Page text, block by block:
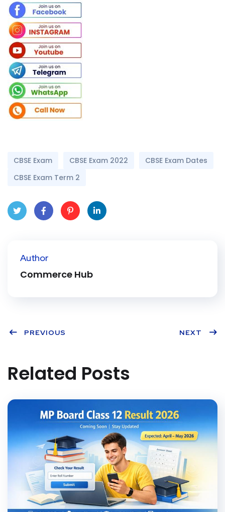
CBSE Exam CBSE Exam 2022
CBSE Exam Dates
CBSE Exam Term 2
t
Author
Commerce Hub
PREVIOUS NEXT
Related Posts